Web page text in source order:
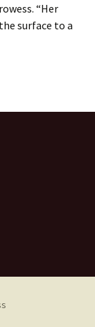
“Her
surface to a